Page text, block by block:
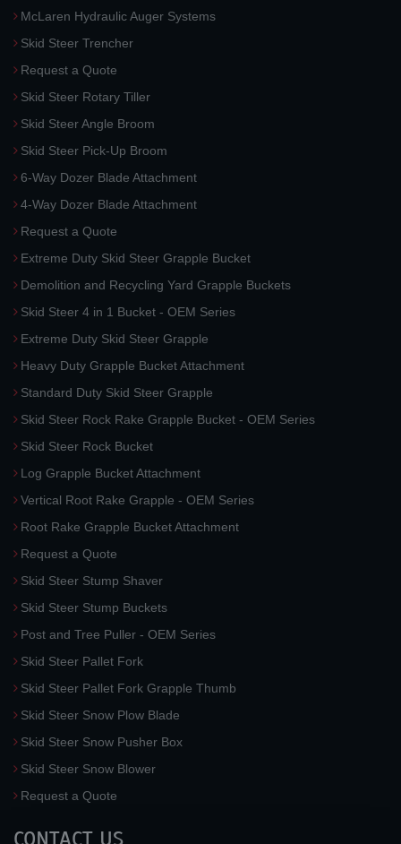
McLaren Hydraulic Auger Systems
Skid Steer Trencher
Request a Quote
Skid Steer Rotary Tiller
Skid Steer Angle Broom
Skid Steer Pick-Up Broom
6-Way Dozer Blade Attachment
4-Way Dozer Blade Attachment
Request a Quote
Extreme Duty Skid Steer Grapple Bucket
Demolition and Recycling Yard Grapple Buckets
Skid Steer 4 in 1 Bucket - OEM Series
Extreme Duty Skid Steer Grapple
Heavy Duty Grapple Bucket Attachment
Standard Duty Skid Steer Grapple
Skid Steer Rock Rake Grapple Bucket - OEM Series
Skid Steer Rock Bucket
Log Grapple Bucket Attachment
Vertical Root Rake Grapple - OEM Series
Root Rake Grapple Bucket Attachment
Request a Quote
Skid Steer Stump Shaver
Skid Steer Stump Buckets
Post and Tree Puller - OEM Series
Skid Steer Pallet Fork
Skid Steer Pallet Fork Grapple Thumb
Skid Steer Snow Plow Blade
Skid Steer Snow Pusher Box
Skid Steer Snow Blower
Request a Quote
CONTACT US